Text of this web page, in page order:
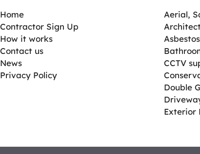
Home
Contractor Sign Up
How it works
Contact us
News
Privacy Policy
Aerial,
CCTV
Double
Exterior